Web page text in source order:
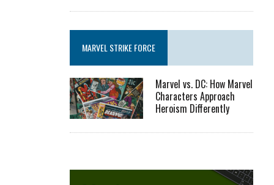
MARVEL STRIKE FORCE
Marvel vs. DC: How Marvel
Characters Approach
Heroism Differently